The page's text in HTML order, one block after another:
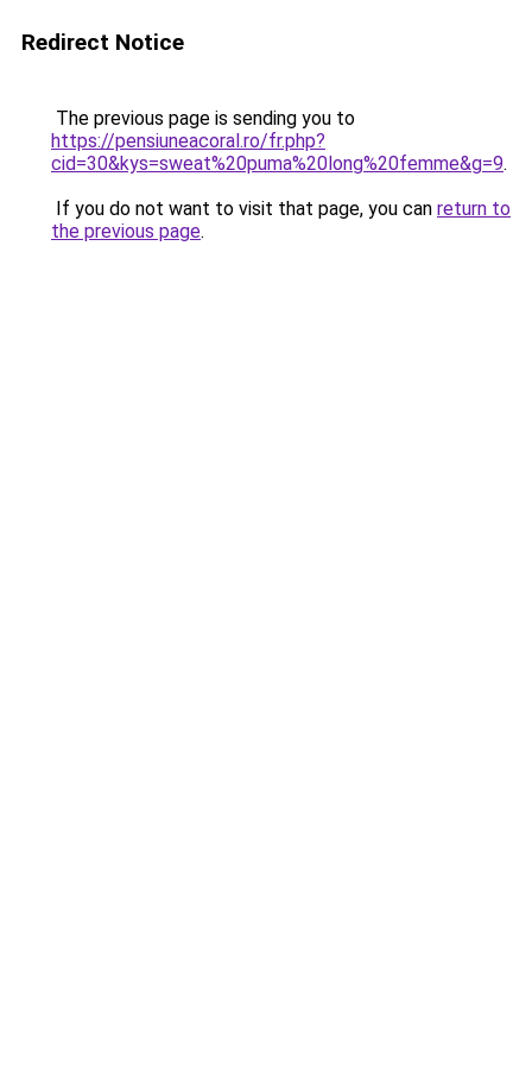
Redirect Notice
The previous page is sending you to
https://pensiuneacoral.ro/fr.php?
cid=30&kys=sweat%20puma%20long%20femme&g=9.
If you do not want to visit that page, you can return to
the previous page.